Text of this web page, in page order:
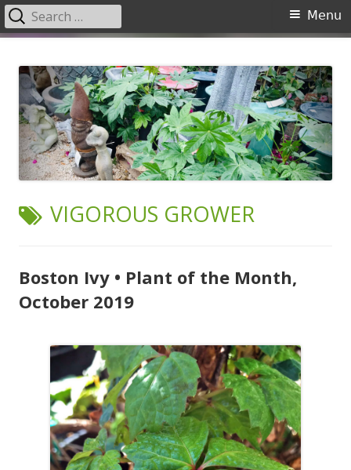
content
Antonio
Primary
Menu
Search
for:
TAG:
VIGOROUS GROWER
Boston Ivy • Plant of the Month,
October 2019